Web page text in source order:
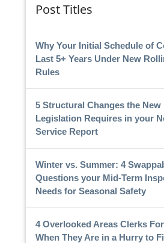
Post Titles
Why Your Initial Schedule of
Last 5+ Years Under New
Rules
5 Structural Changes the New
Legislation Requires in your
Service Report
Winter vs. Summer: 4
Questions your Mid-Term
Needs for Seasonal Safety
4 Overlooked Areas Clerks
When They Are in a Hurry to